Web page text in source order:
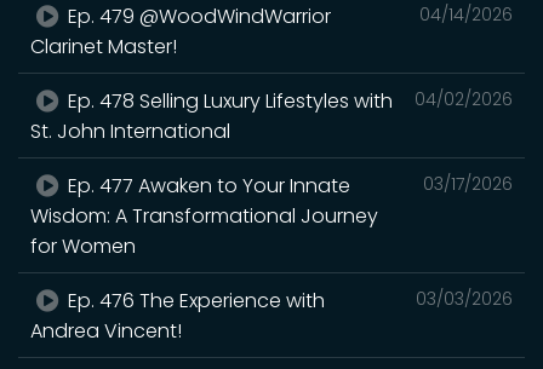
04/14/2026
Ep. 479 @WoodWindWarrior
Clarinet Master!
04/02/2026
Ep. 478 Selling Luxury Lifestyles with
St. John International
03/17/2026
Ep. 477 Awaken to Your Innate
Wisdom: A Transformational Journey
for Women
03/03/2026
Ep. 476 The Experience with
Andrea Vincent!